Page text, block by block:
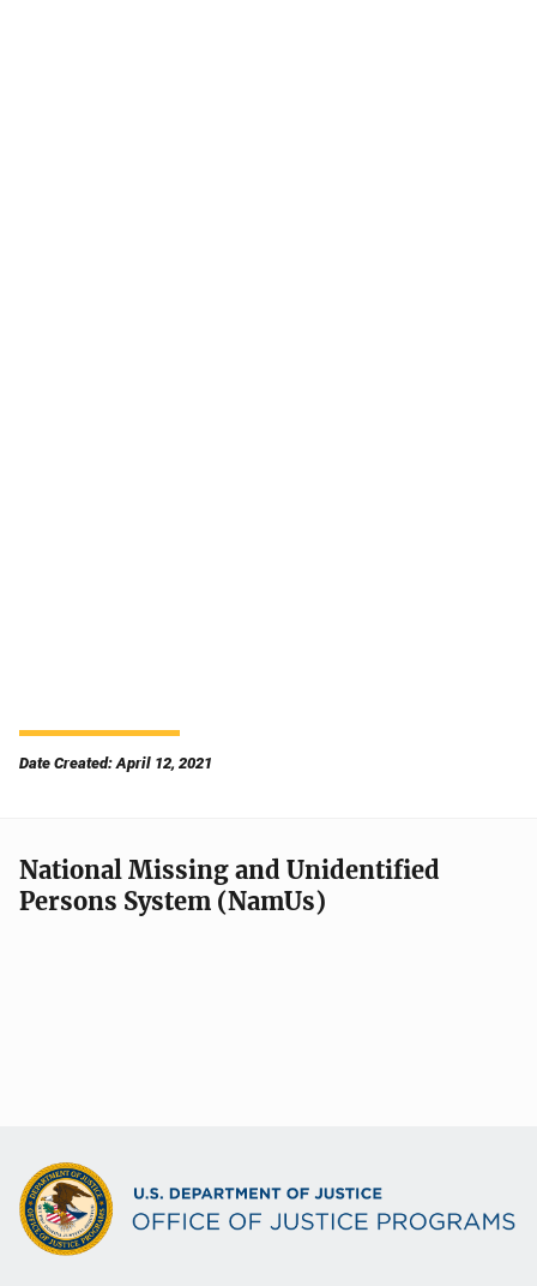
Date Created: April 12, 2021
National Missing and Unidentified
Persons System (NamUs)